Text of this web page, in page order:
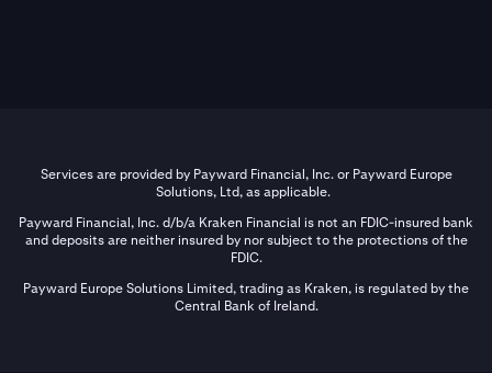
Services are provided by Payward Financial, Inc. or Payward Europe
Solutions, Ltd, as applicable.
Payward Financial, Inc. d/b/a Kraken Financial is not an FDIC-insured bank
and deposits are neither insured by nor subject to the protections of the
FDIC.
Payward Europe Solutions Limited, trading as Kraken, is regulated by the
Central Bank of Ireland.